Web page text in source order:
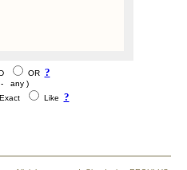
OR ?
any )
Exact Like ?